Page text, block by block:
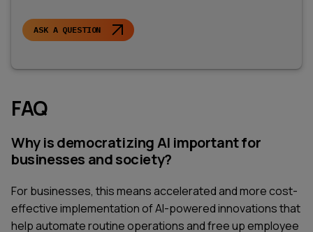
ASK A QUESTION
FAQ
Why is democratizing AI important for
businesses and society?
For businesses, this means accelerated and more cost-
effective implementation of AI-powered innovations that
help automate routine operations and free up employee